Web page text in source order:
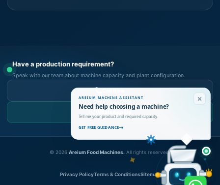
Have a production requirement?
Speak with our team about machine capacity and plant configuration.
WhatsApp Us
© 2026 Areium Food Machines. All rights reserved.
Privacy PolicyTerms & ConditionsSitemap
AREIUM MACHINE ASSISTANT
Need help choosing a machine?
Tell me your product and required capacity.
GET FREE GUIDANCE